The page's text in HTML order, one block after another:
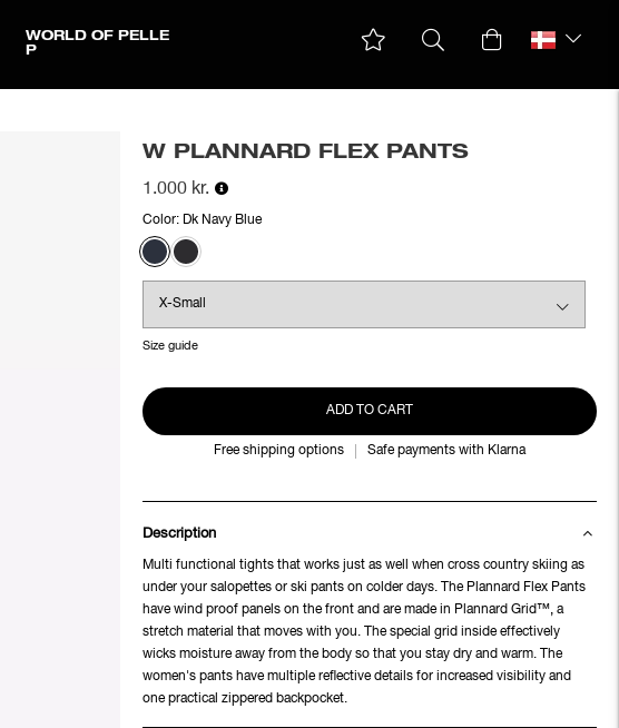
WORLD OF PELLE
P
W PLANNARD FLEX PANTS
1.000 kr.
Color: Dk Navy Blue
Size guide
ADD TO CART
Free shipping options Safe payments with Klarna
Description
Multi functional tights that works just as well when cross country skiing as
under your salopettes or ski pants on colder days. The Plannard Flex Pants
have wind proof panels on the front and are made in Plannard Grid™, a
stretch material that moves with you. The special grid inside effectively
wicks moisture away from the body so that you stay dry and warm. The
women's pants have multiple reflective details for increased visibility and
one practical zippered backpocket.